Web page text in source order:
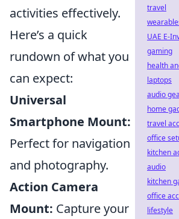
activities effectively.
Here’s a quick
rundown of what you
can expect:
Universal
Smartphone Mount:
Perfect for navigation
and photography.
Action Camera
Mount: Capture your
travel
UAE E-
gaming
health
laptops
audio
home
travel
office
kitchen
audio
kitchen
office
lifestyle